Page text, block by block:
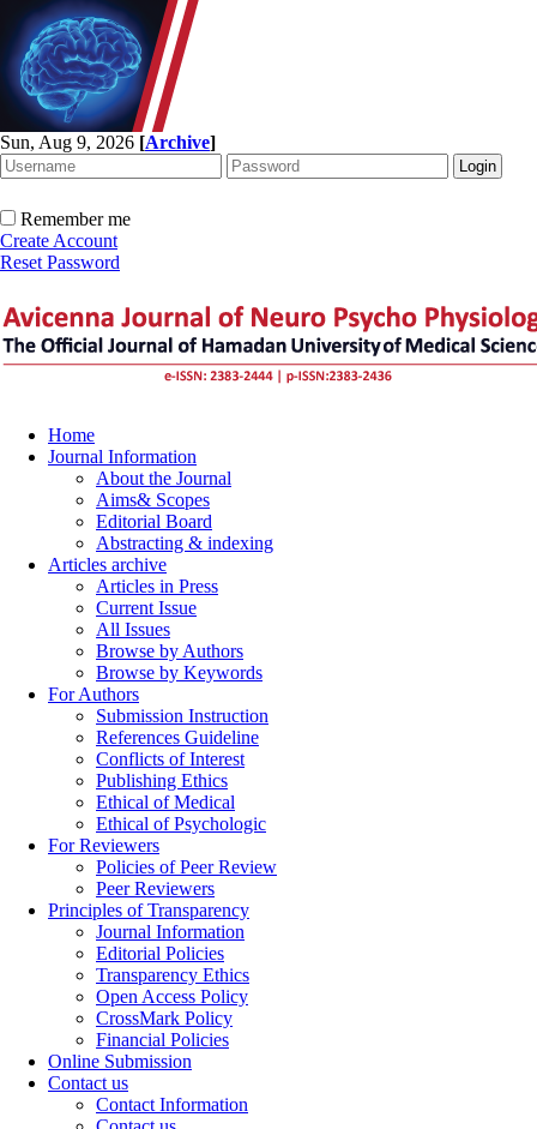
Sun, Aug 9, 2026 [Archive]
Remember me
Create Account
Reset Password
Home
Journal Information
About the Journal
Aims& Scopes
Editorial Board
Abstracting & indexing
Articles archive
Articles in Press
Current Issue
All Issues
Browse by Authors
Browse by Keywords
For Authors
Submission Instruction
References Guideline
Conflicts of Interest
Publishing Ethics
Ethical of Medical
Ethical of Psychologic
For Reviewers
Policies of Peer Review
Peer Reviewers
Principles of Transparency
Journal Information
Editorial Policies
Transparency Ethics
Open Access Policy
CrossMark Policy
Financial Policies
Online Submission
Contact us
Contact Information